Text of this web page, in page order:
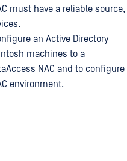
must have a reliable source,
an Active Directory
machines to a
NAC and to configure
environment.